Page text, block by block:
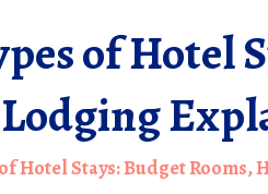
of Hotel
Hotel Stays: Budget